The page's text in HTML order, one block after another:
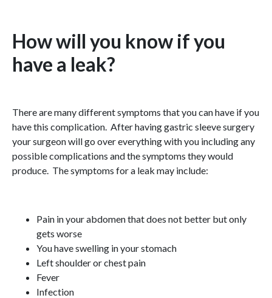
How will you know if you
have a leak?
There are many different symptoms that you can have if you
have this complication. After having gastric sleeve surgery
your surgeon will go over everything with you including any
possible complications and the symptoms they would
produce. The symptoms for a leak may include:
Pain in your abdomen that does not better but only
gets worse
You have swelling in your stomach
Left shoulder or chest pain
Fever
Infection